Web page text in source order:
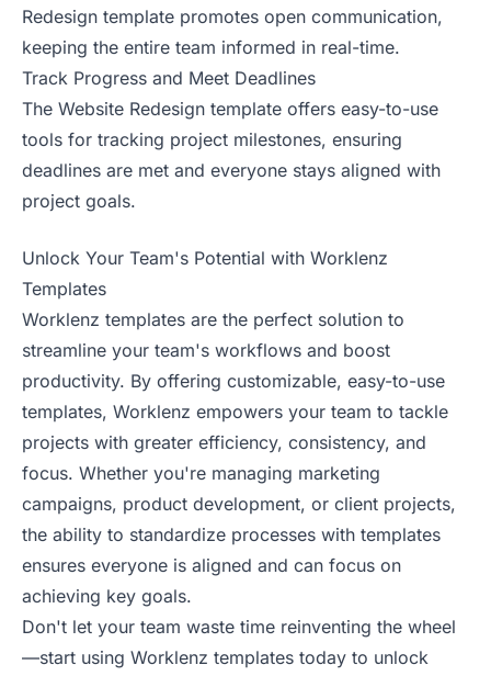
Redesign template promotes open communication,
keeping the entire team informed in real-time.
Track Progress and Meet Deadlines
The Website Redesign template offers easy-to-use
tools for tracking project milestones, ensuring
deadlines are met and everyone stays aligned with
project goals.
Unlock Your Team's Potential with Worklenz
Templates
Worklenz templates are the perfect solution to
streamline your team's workflows and boost
productivity. By offering customizable, easy-to-use
templates, Worklenz empowers your team to tackle
projects with greater efficiency, consistency, and
focus. Whether you're managing marketing
campaigns, product development, or client projects,
the ability to standardize processes with templates
ensures everyone is aligned and can focus on
achieving key goals.
Don't let your team waste time reinventing the wheel
—start using Worklenz templates today to unlock